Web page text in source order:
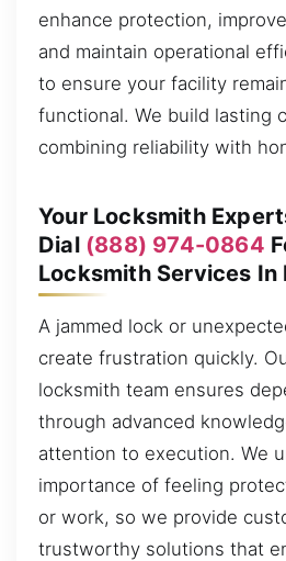
enhance protection,
and maintain operational
to ensure your facility
functional. We build lasting
combining reliability with
Your Locksmith
Dial (888) 974-0864
Locksmith Services In
A jammed lock or
create frustration quickly.
locksmith team ensures
through advanced
attention to execution. We
importance of feeling
or work, so we provide
trustworthy solutions that